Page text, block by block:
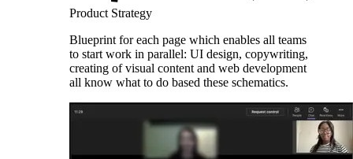
Product Strategy
Blueprint for each page which enables all teams
to start work in parallel: UI design, copywriting,
creating of visual content and web development
all know what to do based these schematics.